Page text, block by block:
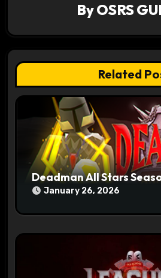
a
t
o
ByOSRS
Related
Deadman All Stars
January 26, 2026